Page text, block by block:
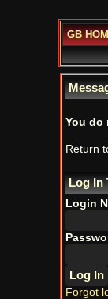
GB
You do
Return
Log In
Login
Forgot